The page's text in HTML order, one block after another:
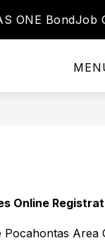
ONE BondJob
STAFF
Online
Pocahontas Area